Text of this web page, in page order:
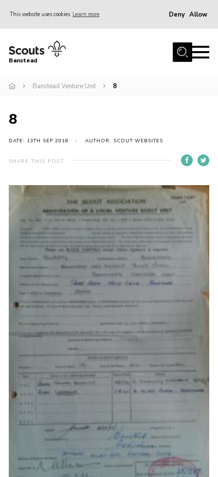
This website uses cookies Learn more Deny Allow
Home
Join
Gallery
Park Farm
Contact
Members
Privacy Policy
Sitemap
Cookies
Banstead
Banstead Venture Unit 8
8
DATE: 13TH SEP 2018 AUTHOR: SCOUT WEBSITES
SHARE THIS POST